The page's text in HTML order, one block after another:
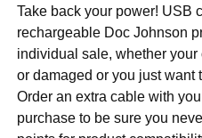
Take back your power! USB
rechargeable Doc Johnson
individual sale, whether
or damaged or you just want
Order an extra cable with
purchase to be sure you